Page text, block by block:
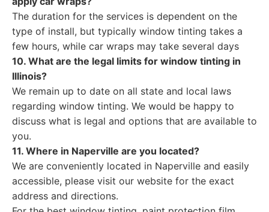
The duration for the services is dependent on the
type of install, but typically window tinting takes a
few hours, while car wraps may take several days
10. What are the legal limits for window tinting in
Illinois?
We remain up to date on all state and local laws
regarding window tinting. We would be happy to
discuss what is legal and options that are available to
you.
11. Where in Naperville are you located?
We are conveniently located in Naperville and easily
accessible, please visit our website for the exact
address and directions.